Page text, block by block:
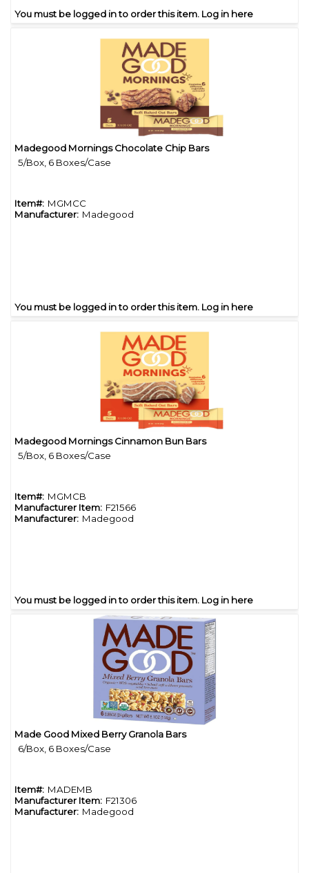
You must be logged in to order this item. Log in here
Madegood Mornings Chocolate Chip Bars
5/Box, 6 Boxes/Case
Item#: MGMCC
Manufacturer: Madegood
You must be logged in to order this item. Log in here
Madegood Mornings Cinnamon Bun Bars
5/Box, 6 Boxes/Case
Item#: MGMCB
Manufacturer Item: F21566
Manufacturer: Madegood
You must be logged in to order this item. Log in here
Made Good Mixed Berry Granola Bars
6/Box, 6 Boxes/Case
Item#: MADEMB
Manufacturer Item: F21306
Manufacturer: Madegood